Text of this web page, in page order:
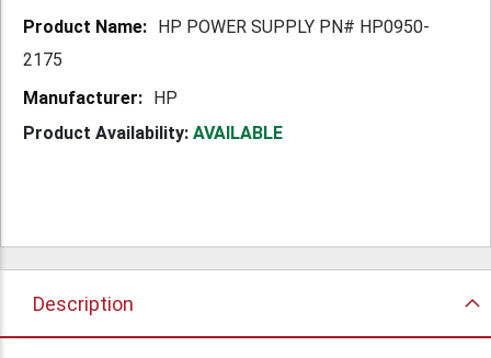
HP POWER SUPPLY PN# HP0950-
2175
HP
Product Availability: AVAILABLE
Description